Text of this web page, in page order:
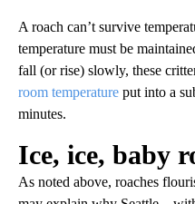
A roach can’t survive
temperature must be
fall (or rise) slowly, these
room temperature put into a
minutes.
Ice, ice, baby
As noted above, roaches